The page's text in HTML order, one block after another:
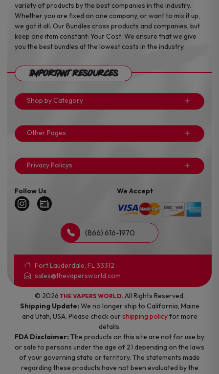
variety of products by the best companies in the industry.
Whether you are fixed on one company, or want to mix it up,
we got it all. Our Bundles cross products and companies, but
keep one item constant: Your Cost. We ensure that we give
you the best bundles at the lowest costs in the industry.
Important Resources
Shop by Category
Other Pages
Privacy Policys
Follow Us We Accept
(866) 616-1970
Fort Lauderdale, FL 33312
sales@thevapersworld.com
© 2026 THE VAPERS WORLD. All Rights Reserved.
Shipping Update: We no longer ship to California, Maine
and Utah, USA. Please check ourshipping policyfor more
details.
FDA Disclaimer: The products on this site are not for use by
or sale to persons under the age of 21 depending on the laws
of your governing state or territory. The statements made
regarding these products have not been evaluated by the